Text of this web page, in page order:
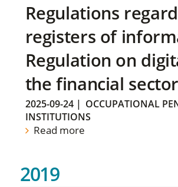
Regulations
registers of
Regulation on
the financial sector
2025-09-24| OCCUPATIONAL
INSTITUTIONS
Read more
2019